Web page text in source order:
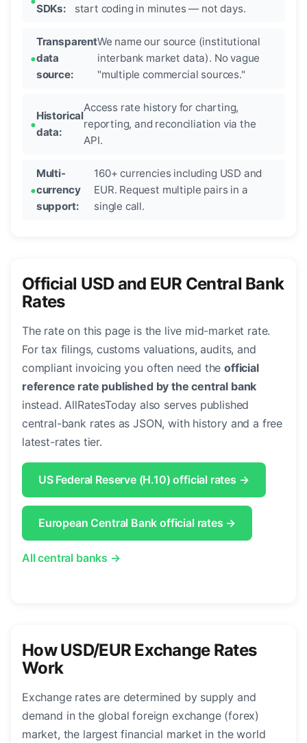
SDKs:
start coding in minutes — not days.
Transparent
data
source:
We name our source (institutional
interbank market data). No vague
"multiple commercial sources."
Historical
data:
Access rate history for charting,
reporting, and reconciliation via the
API.
Multi-
currency
support:
160+ currencies including USD and
EUR. Request multiple pairs in a
single call.
Official USD and EUR Central Bank
Rates
The rate on this page is the live mid-market rate.
For tax filings, customs valuations, audits, and
compliant invoicing you often need theofficial
reference rate published by the central bank
instead. AllRatesToday also serves published
central-bank rates as JSON, with history and a free
latest-rates tier.
US Federal Reserve (H.10) official rates →
European Central Bank official rates →
All central banks →
How USD/EUR Exchange Rates
Work
Exchange rates are determined by supply and
demand in the global foreign exchange (forex)
market, the largest financial market in the world